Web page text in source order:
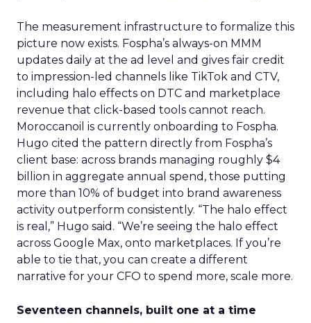
The measurement infrastructure to formalize this
picture now exists. Fospha’s always-on MMM
updates daily at the ad level and gives fair credit
to impression-led channels like TikTok and CTV,
including halo effects on DTC and marketplace
revenue that click-based tools cannot reach.
Moroccanoil is currently onboarding to Fospha.
Hugo cited the pattern directly from Fospha’s
client base: across brands managing roughly $4
billion in aggregate annual spend, those putting
more than 10% of budget into brand awareness
activity outperform consistently. “The halo effect
is real,” Hugo said. “We’re seeing the halo effect
across Google Max, onto marketplaces. If you’re
able to tie that, you can create a different
narrative for your CFO to spend more, scale more.
Seventeen channels, built one at a time